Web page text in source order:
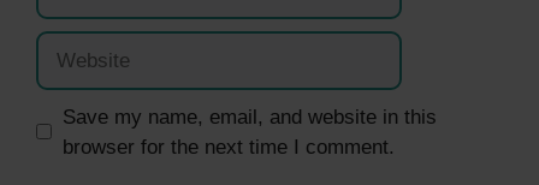
Website
Save my name, email, and website in this
browser for the next time I comment.